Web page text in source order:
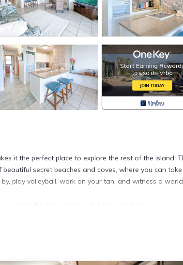
it the perfect place to explore the rest of the island.
secret beaches and coves, where you can
play volleyball, work on your tan, and witness a
the quiet side of the building away from road noise.
including beach chairs, a beach umbrella, towels,